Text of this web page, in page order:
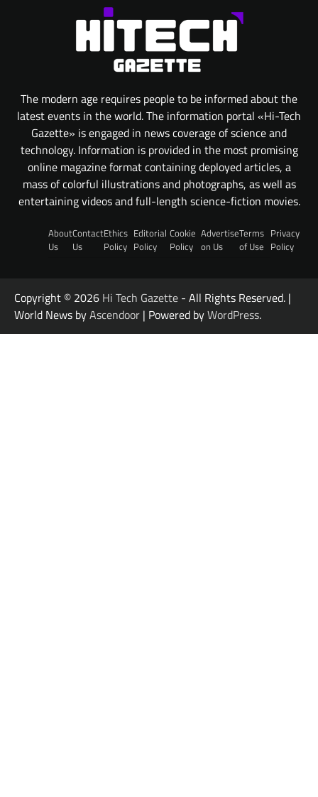
The modern age requires people to be informed about the
latest events in the world. The information portal «Hi-Tech
Gazette» is engaged in news coverage of science and
technology. Information is provided in the most promising
online magazine format containing deployed articles, a
mass of colorful illustrations and photographs, as well as
entertaining videos and full-length science-fiction movies.
About
Us
Contact
Us
Ethics
Policy
Editorial
Policy
Cookie
Policy
Advertise
on Us
Terms
of Use
Privacy
Policy
Copyright © 2026 Hi Tech Gazette - All Rights Reserved. |
World News byAscendoor | Powered byWordPress.